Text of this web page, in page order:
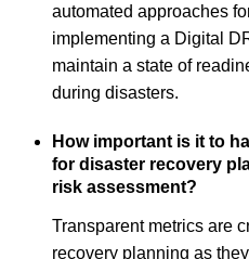
automated approaches
implementing a Digital
maintain a state of
during disasters.
How important is it to
for disaster recovery
risk assessment?
Transparent metrics are
recovery planning as